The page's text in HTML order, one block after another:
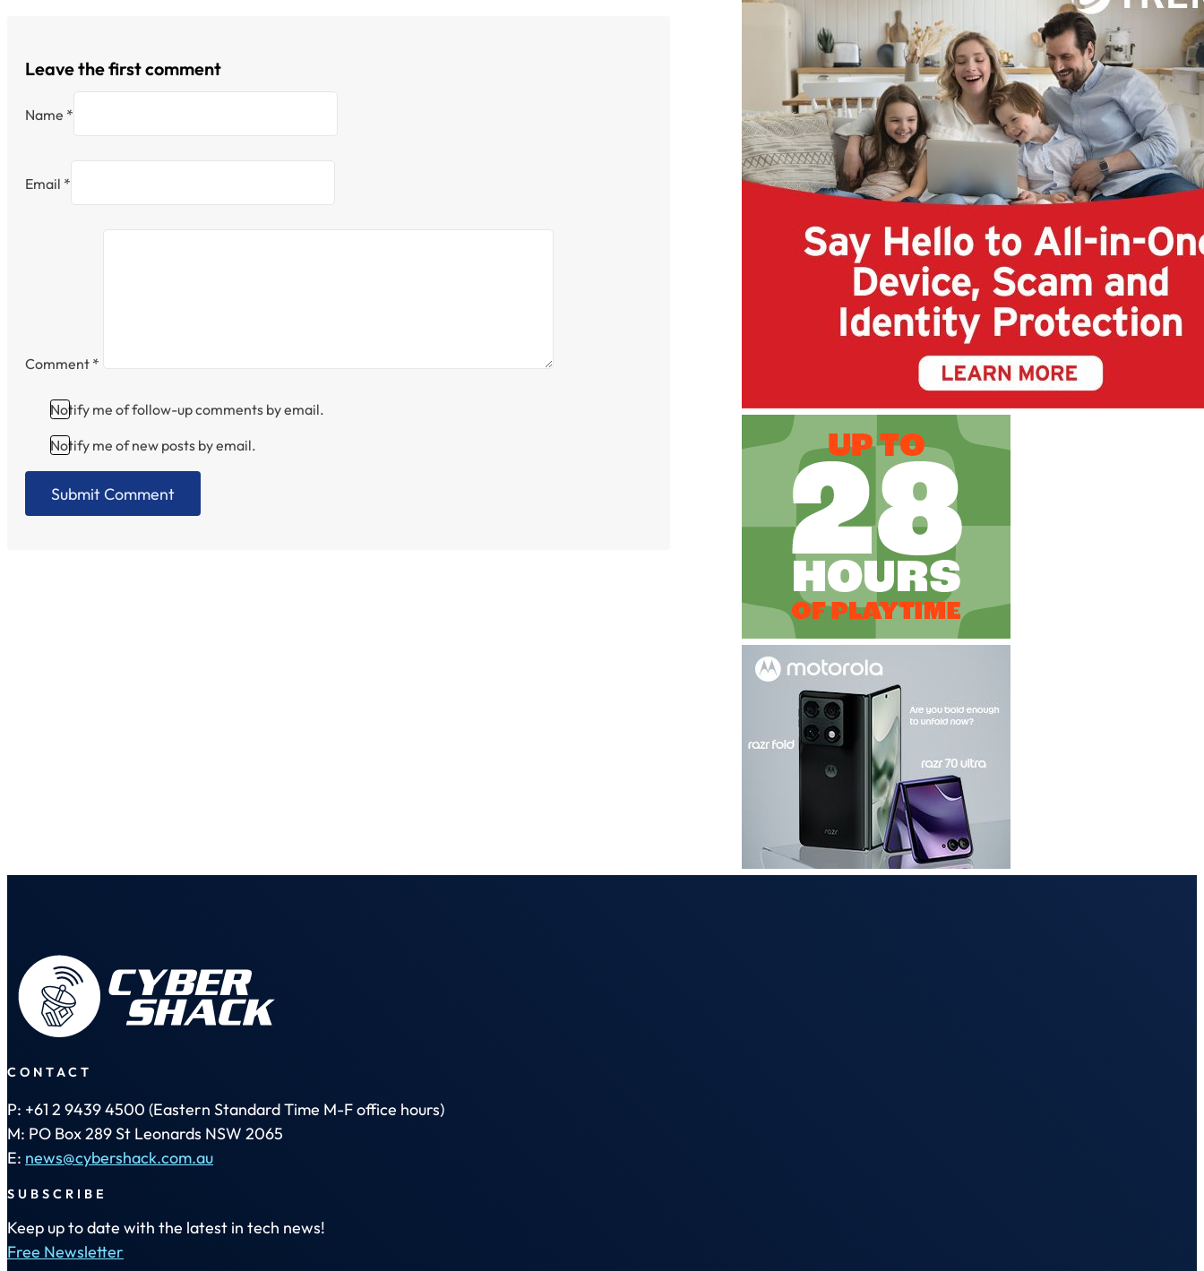
Leave the first comment
Name *
Email *
Comment *
Notify me of follow-up comments by email.
Notify me of new posts by email.
CONTACT
P: +61 2 9439 4500 (Eastern Standard Time M-F office hours)
M: PO Box 289 St Leonards NSW 2065
E: news@cybershack.com.au
SUBSCRIBE
Keep up to date with the latest in tech news!
Free Newsletter